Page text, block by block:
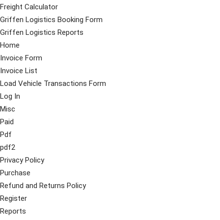
Freight Calculator
Griffen Logistics Booking Form
Griffen Logistics Reports
Home
Invoice Form
Invoice List
Load Vehicle Transactions Form
Log In
Misc
Paid
Pdf
pdf2
Privacy Policy
Purchase
Refund and Returns Policy
Register
Reports